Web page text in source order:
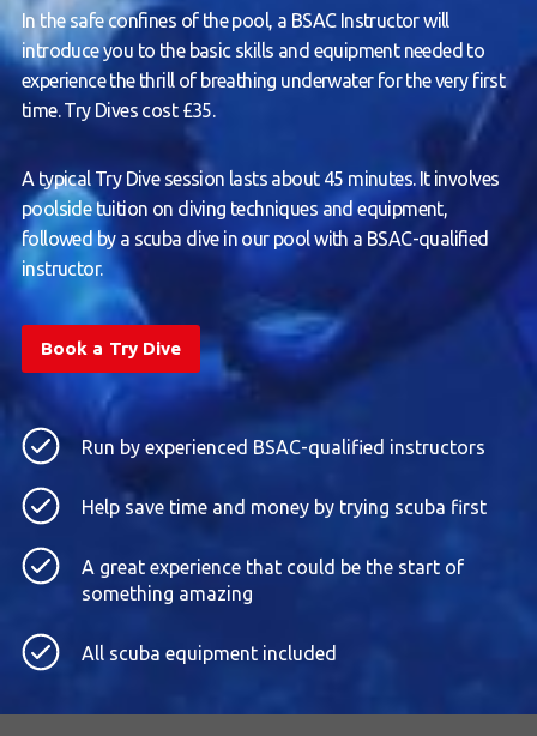
In the safe confines of the pool, a BSAC Instructor will
introduce you to the basic skills and equipment needed to
experience the thrill of breathing underwater for the very first
time. Try Dives cost £35.
A typical Try Dive session lasts about 45 minutes. It involves
poolside tuition on diving techniques and equipment,
followed by a scuba dive in our pool with a BSAC-qualified
instructor.
Book a Try Dive
Run by experienced BSAC-qualified instructors
Help save time and money by trying scuba first
A great experience that could be the start of
something amazing
All scuba equipment included